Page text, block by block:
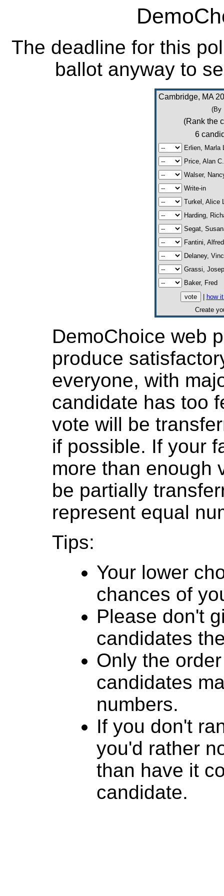
The deadline for this
ballot anyway to
Cambridge, MA
(By
(Rank the
6
Erlien, Marla
Price, Alan C.
Walser,
Write-in
Turkel, Alice
Harding,
Segat,
Fantini,
Delaney,
Grassi,
Baker, Fred
how
Create
DemoChoice web
produce
everyone, with
candidate has too
vote will be
if possible. If your
more than enough
be partially
represent equal
Tips:
Your lower
chances of
Please don't
candidates
Only the
candidates
numbers.
If you don't
you'd rather
than have it
candidate.